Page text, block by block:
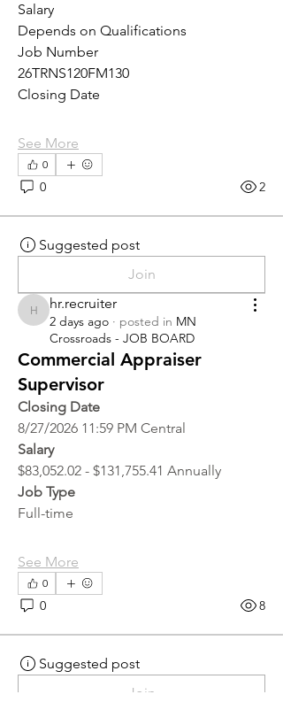
Salary
Depends on Qualifications
Job Number
26TRNS120FM130
Closing Date
See More
0
0 2
Suggested post
Join
hr.recruiter
hr.recruiter
2 days ago · posted in MN
Crossroads - JOB BOARD
Commercial Appraiser
Supervisor
Closing Date
8/27/2026 11:59 PM Central
Salary
$83,052.02 - $131,755.41 Annually
Job Type
Full-time
See More
0
0 8
Suggested post
Join